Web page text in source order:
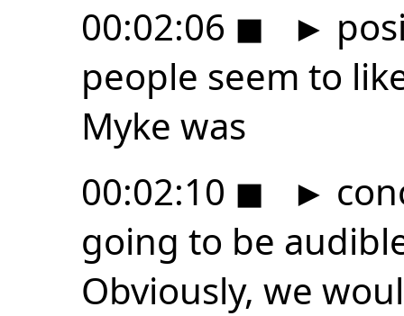
00:02:06 ◼ ►
people seem to
Myke was
00:02:10 ◼ ►
going to be
Obviously, we